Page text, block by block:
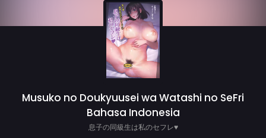
Musuko no Doukyuusei wa Watashi no SeFri
Bahasa Indonesia
息子の同級生は私のセフレ♥